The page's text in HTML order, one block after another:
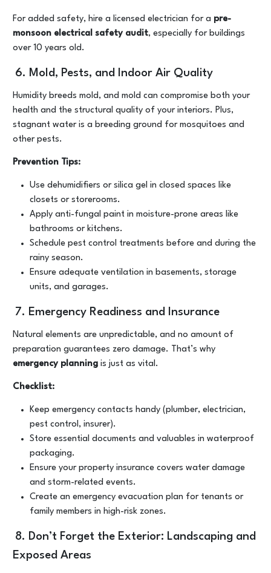
For added safety, hire a licensed electrician for a pre-
monsoon electrical safety audit, especially for buildings
over 10 years old.
6. Mold, Pests, and Indoor Air Quality
Humidity breeds mold, and mold can compromise both your
health and the structural quality of your interiors. Plus,
stagnant water is a breeding ground for mosquitoes and
other pests.
Prevention Tips:
Use dehumidifiers or silica gel in closed spaces like
closets or storerooms.
Apply anti-fungal paint in moisture-prone areas like
bathrooms or kitchens.
Schedule pest control treatments before and during the
rainy season.
Ensure adequate ventilation in basements, storage
units, and garages.
7. Emergency Readiness and Insurance
Natural elements are unpredictable, and no amount of
preparation guarantees zero damage. That’s why
emergency planning is just as vital.
Checklist:
Keep emergency contacts handy (plumber, electrician,
pest control, insurer).
Store essential documents and valuables in waterproof
packaging.
Ensure your property insurance covers water damage
and storm-related events.
Create an emergency evacuation plan for tenants or
family members in high-risk zones.
8. Don’t Forget the Exterior: Landscaping and
Exposed Areas